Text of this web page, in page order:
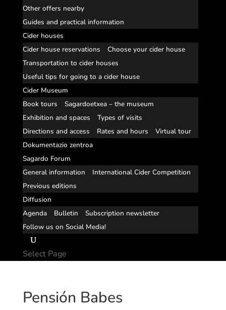
Other offers nearby
Guides and practical information
Cider houses
Cider house reservations
Choose your cider house
Transportation to cider houses
Useful tips for going to a cider house
Cider Museum
Book tours
Sagardoetxea – the museum
Exhibition and spaces
Types of visits
Directions and access
Rates and hours
Virtual tour
Dokumentazio zentroa
Sagardo Forum
General information
International Cider Competition
Previous editions
Diffusion
Agenda
Bulletin
Subscription newsletter
Follow us on Social Media!
Select Page
Pensión Babes